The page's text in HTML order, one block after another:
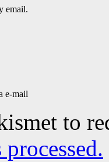
email.
e-mail
to